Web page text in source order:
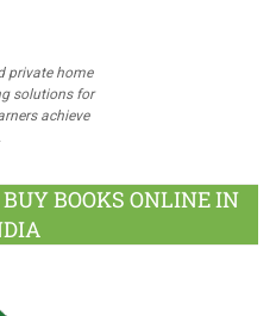
private home
solutions for
achieve
BOOKS ONLINE IN